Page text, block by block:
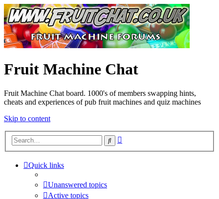
Fruit Machine Chat
Fruit Machine Chat board. 1000's of members swapping hints,
cheats and experiences of pub fruit machines and quiz machines
Skip to content
Search
Quick links
Unanswered topics
Active topics